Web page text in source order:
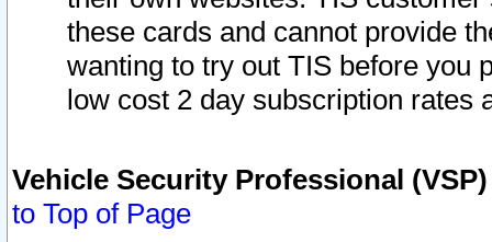
these cards and cannot provide
wanting to try out TIS before you
low cost 2 day subscription rates
Vehicle Security Professional
to Top of Page